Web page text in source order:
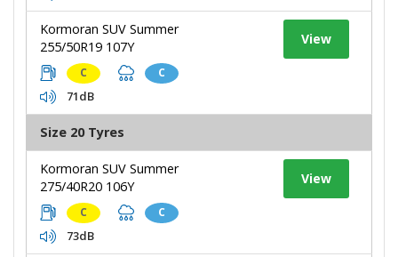
Kormoran SUV Summer
255/50R19 107Y
C C
71dB
View
Size 20 Tyres
Kormoran SUV Summer
275/40R20 106Y
C C
73dB
View